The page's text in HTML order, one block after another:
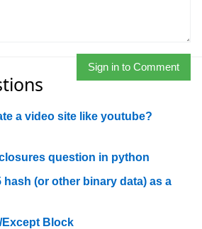
Sign in to Comment
a video site like youtube?
question in python
hash (or other binary data) as a
Except Block